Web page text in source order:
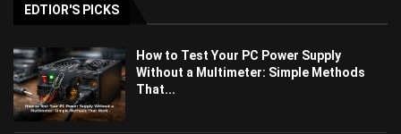
EDTIOR'S PICKS
How to Test Your PC Power Supply
Without a Multimeter: Simple Methods
That...